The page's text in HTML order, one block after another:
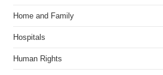
Home and Family
Hospitals
Human Rights